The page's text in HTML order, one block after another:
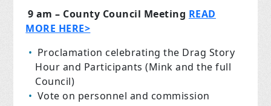
9 am – County Council Meeting READ
MORE HERE>
Proclamation celebrating the Drag Story
Hour and Participants (Mink and the full
Council)
Vote on personnel and commission